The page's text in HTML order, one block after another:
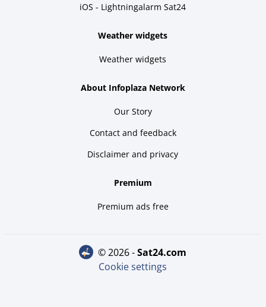
iOS - Lightningalarm Sat24
Weather widgets
Weather widgets
About Infoplaza Network
Our Story
Contact and feedback
Disclaimer and privacy
Premium
Premium ads free
© 2026 - sat24.com
Cookie settings